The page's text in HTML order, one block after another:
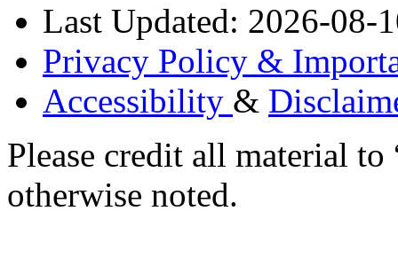
Last Updated: 2026-08-
Privacy Policy &
Accessibility &
Please credit all material
otherwise noted.